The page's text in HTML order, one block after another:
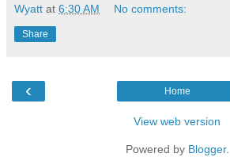
Wyatt at 6:30 AM No comments:
Share
‹ Home
View web version
Powered by Blogger.